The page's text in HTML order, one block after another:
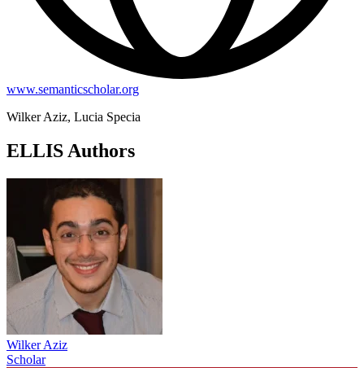
www.semanticscholar.org
Wilker Aziz, Lucia Specia
ELLIS Authors
Wilker Aziz
Scholar